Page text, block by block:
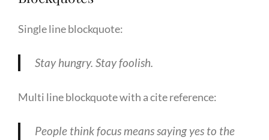
Single line blockquote:
Stay hungry. Stay foolish.
Multi line blockquote with a cite reference:
People think focus means saying yes to the